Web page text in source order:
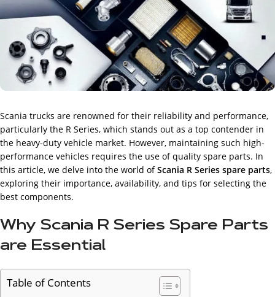
Scania trucks are renowned for their reliability and performance,
particularly the R Series, which stands out as a top contender in
the heavy-duty vehicle market. However, maintaining such high-
performance vehicles requires the use of quality spare parts. In
this article, we delve into the world ofScania R Series spare parts,
exploring their importance, availability, and tips for selecting the
best components.
Why Scania R Series Spare Parts
are Essential
Table of Contents